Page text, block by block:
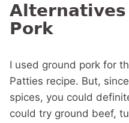
Alternatives
Pork
I used ground pork for
Patties recipe. But,
spices, you could
could try ground beef,